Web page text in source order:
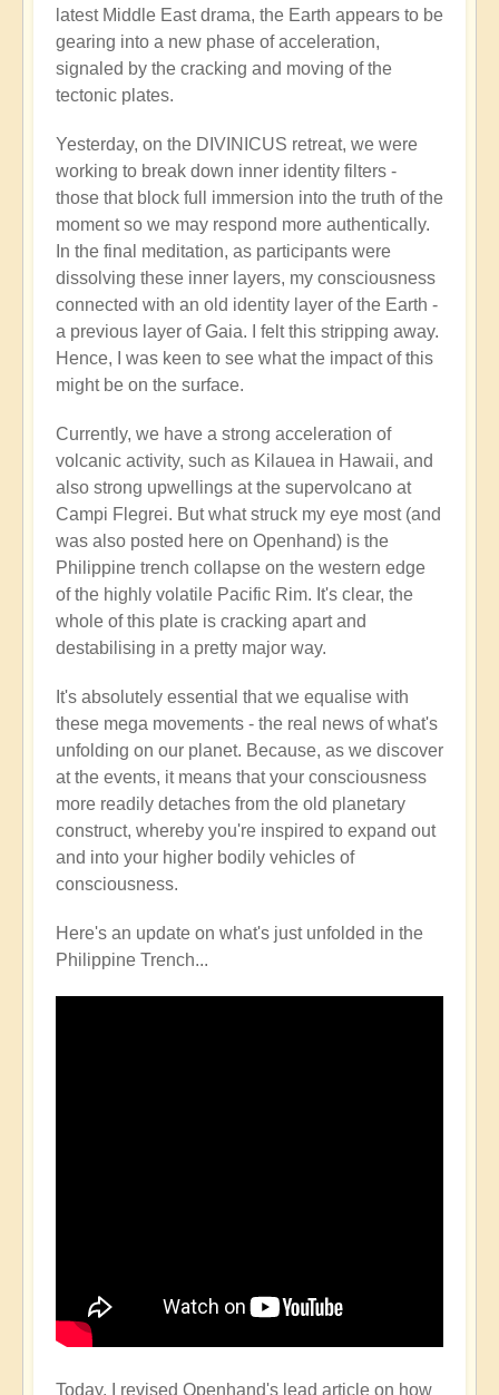
latest Middle East drama, the Earth appears to be
gearing into a new phase of acceleration,
signaled by the cracking and moving of the
tectonic plates.
Yesterday, on the DIVINICUS retreat, we were
working to break down inner identity filters -
those that block full immersion into the truth of the
moment so we may respond more authentically.
In the final meditation, as participants were
dissolving these inner layers, my consciousness
connected with an old identity layer of the Earth -
a previous layer of Gaia. I felt this stripping away.
Hence, I was keen to see what the impact of this
might be on the surface.
Currently, we have a strong acceleration of
volcanic activity, such as Kilauea in Hawaii, and
also strong upwellings at the supervolcano at
Campi Flegrei. But what struck my eye most (and
was also posted here on Openhand) is the
Philippine trench collapse on the western edge
of the highly volatile Pacific Rim. It's clear, the
whole of this plate is cracking apart and
destabilising in a pretty major way.
It's absolutely essential that we equalise with
these mega movements - the real news of what's
unfolding on our planet. Because, as we discover
at the events, it means that your consciousness
more readily detaches from the old planetary
construct, whereby you're inspired to expand out
and into your higher bodily vehicles of
consciousness.
Here's an update on what's just unfolded in the
Philippine Trench...
Today, I revised Openhand's lead article on how